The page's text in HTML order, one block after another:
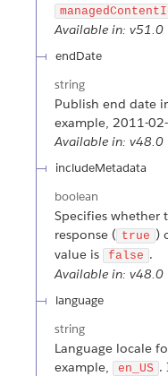
Available in: v51.0
endDate
string
Publish end date
example, 2011-
Available in: v48.0
includeMetadata
boolean
Specifies whether
response ( true )
value is
false .
Available in: v48.0
language
string
Language locale
example,
en_US .